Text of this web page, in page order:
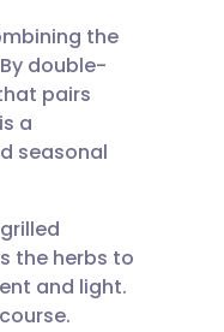
the
double-
pairs
a
seasonal
the herbs to
and light.